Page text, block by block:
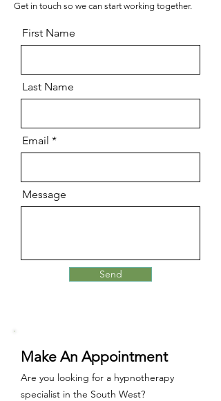
Get in touch so we can start working together.
First Name
Last Name
Email
Message
Send
Make An Appointment
Are you looking for a hypnotherapy
specialist in the South West?